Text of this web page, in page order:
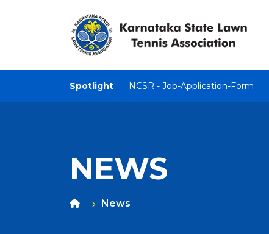
Spotlight NCSR - Job-Application-Form
NEWS
News